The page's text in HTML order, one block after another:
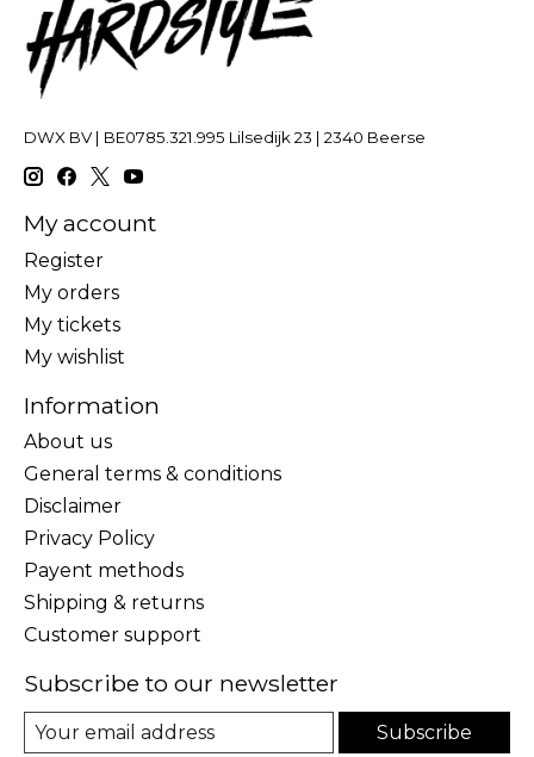
DWX BV | BE0785.321.995 Lilsedijk 23 | 2340 Beerse
My account
Register
My orders
My tickets
My wishlist
Information
About us
General terms & conditions
Disclaimer
Privacy Policy
Payent methods
Shipping & returns
Customer support
Subscribe to our newsletter
Subscribe